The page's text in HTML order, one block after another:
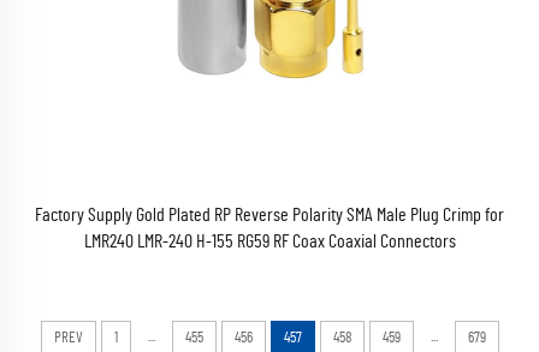
Factory Supply Gold Plated RP Reverse Polarity SMA Male Plug Crimp for
LMR240 LMR-240 H-155 RG59 RF Coax Coaxial Connectors
PREV 1 ... 455 456 457 458 459 ... 679